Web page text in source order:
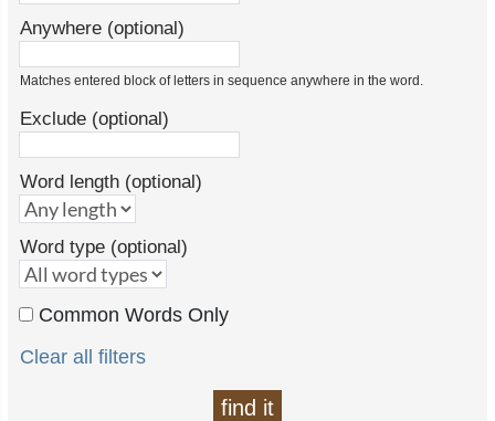
Anywhere (optional)
Matches entered block of letters in sequence anywhere in the word.
Exclude (optional)
Word length (optional)
Word type (optional)
Common Words Only
Clear all filters
find it